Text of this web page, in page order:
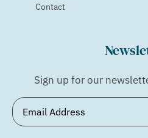
Contact
Sign up for our
Email(Required)